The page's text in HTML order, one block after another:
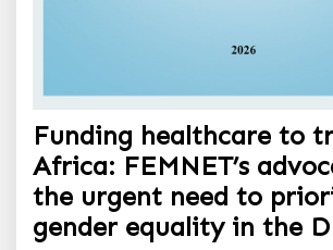
Funding healthcare to
Africa: FEMNET’s
the urgent need to
gender equality in the